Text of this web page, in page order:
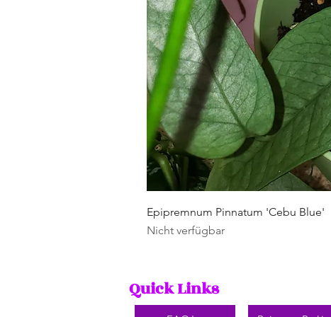
Epipremnum Pinnatum 'Cebu Blue'
Nicht verfügbar
Quick Links